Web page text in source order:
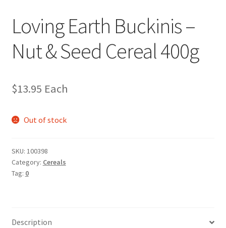
Loving Earth Buckinis –
Nut & Seed Cereal 400g
$13.95 Each
Out of stock
SKU: 100398
Category: Cereals
Tag: 0
Description